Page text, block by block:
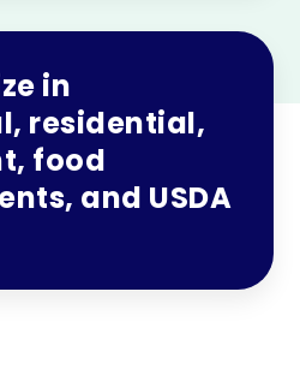
in
residential,
food
and USDA